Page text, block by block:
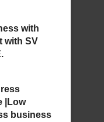
with
with SV
|Low
business